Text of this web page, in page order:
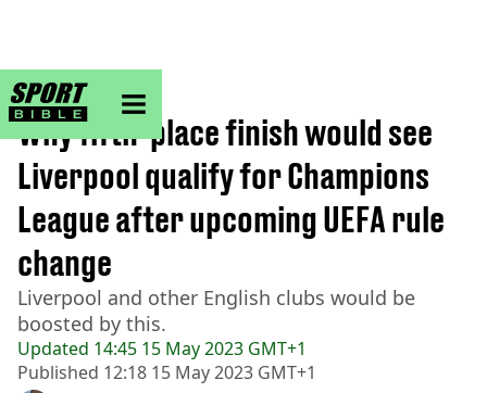
sportbible homepage
Home>Football
Updated 14:45 15 May 2023 GMT+1
Published 12:18 15 May 2023 GMT+1
Why fifth-place finish would see
Liverpool qualify for Champions
League after upcoming UEFA rule
change
Liverpool and other English clubs would be
boosted by this.